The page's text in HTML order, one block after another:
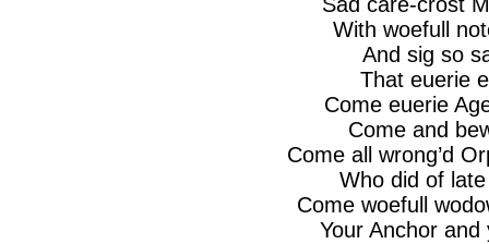
With woefull
And sig so
That euerie
Come euerie
Come and
Come all wrong’d
Who did of
Come woefull
Your Anchor